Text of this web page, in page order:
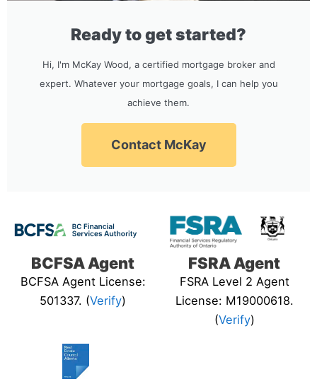
Ready to get started?
Hi, I'm McKay Wood, a certified mortgage broker and
expert. Whatever your mortgage goals, I can help you
achieve them.
Contact McKay
BCFSA Agent
BCFSA Agent License:
501337. (Verify)
FSRA Agent
FSRA Level 2 Agent
License: M19000618.
(Verify)